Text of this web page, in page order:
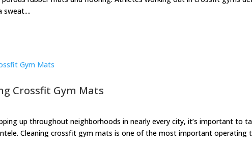
sweat....
Crossfit Gym Mats
up throughout neighborhoods in nearly every city, it’s important to
Cleaning crossfit gym mats is one of the most important operating